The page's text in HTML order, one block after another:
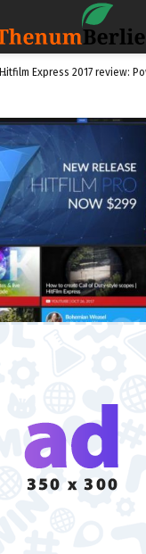
Hitfilm Express 2017 review: